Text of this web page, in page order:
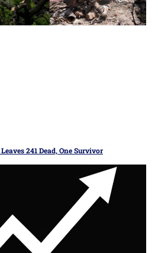
241 Dead, One Survivor